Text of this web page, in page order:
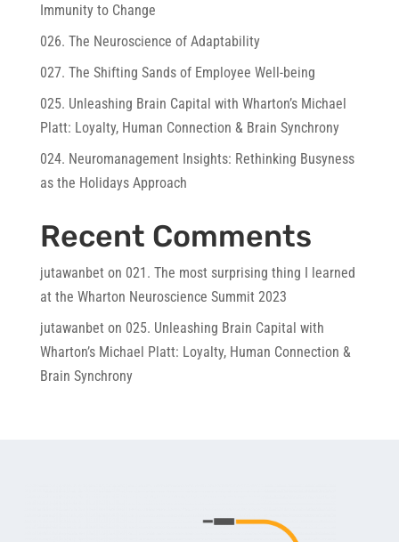
Immunity to Change
026. The Neuroscience of Adaptability
027. The Shifting Sands of Employee Well-being
025. Unleashing Brain Capital with Wharton’s Michael
Platt: Loyalty, Human Connection & Brain Synchrony
024. Neuromanagement Insights: Rethinking Busyness
as the Holidays Approach
Recent Comments
jutawanbet on 021. The most surprising thing I learned
at the Wharton Neuroscience Summit 2023
jutawanbet on 025. Unleashing Brain Capital with
Wharton’s Michael Platt: Loyalty, Human Connection &
Brain Synchrony